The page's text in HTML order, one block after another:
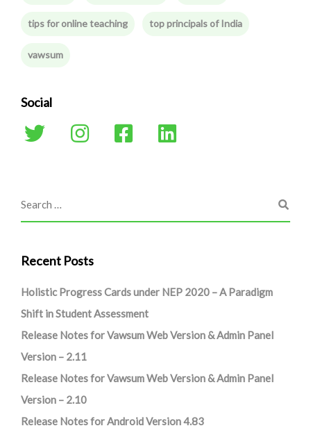
tips for online teaching top principals of India
vawsum
Social
Recent Posts
Holistic Progress Cards under NEP 2020 – A Paradigm
Shift in Student Assessment
Release Notes for Vawsum Web Version & Admin Panel
Version – 2.11
Release Notes for Vawsum Web Version & Admin Panel
Version – 2.10
Release Notes for Android Version 4.83